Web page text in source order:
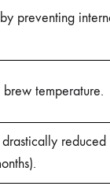
preventing
temperature.
reduced